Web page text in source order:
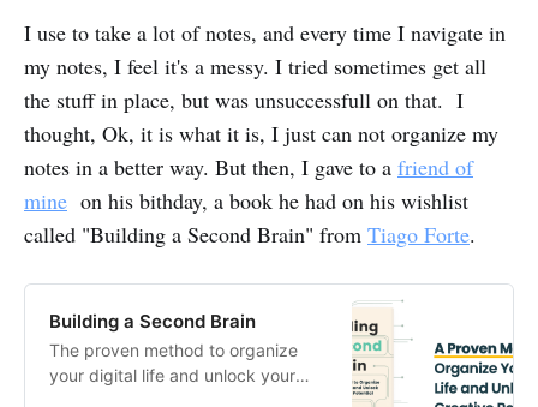
I use to take a lot of notes, and every time I navigate in
my notes, I feel it's a messy. I tried sometimes get all
the stuff in place, but was unsuccessfull on that. I
thought, Ok, it is what it is, I just can not organize my
notes in a better way. But then, I gave to a friend of
mine on his bithday, a book he had on his wishlist
called "Building a Second Brain" from Tiago Forte.
Building a Second Brain
The proven method to organize
your digital life and unlock your